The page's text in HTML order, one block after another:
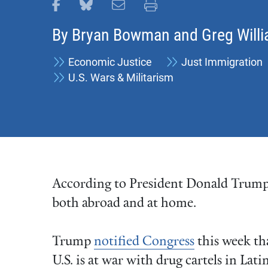
Share this page on Facebook
Share this page on Bluesky
Email this page
Print this page
By Bryan Bowman and Greg
Economic Justice
Just Immigration
U.S. Wars & Militarism
According to President Donald
both abroad and at home.
Trump notified Congress this week
U.S. is at war with drug cartels in